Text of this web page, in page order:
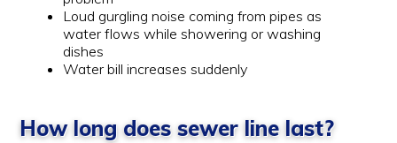
Loud gurgling noise coming from pipes as
water flows while showering or washing
dishes
Water bill increases suddenly
How long does sewer line last?